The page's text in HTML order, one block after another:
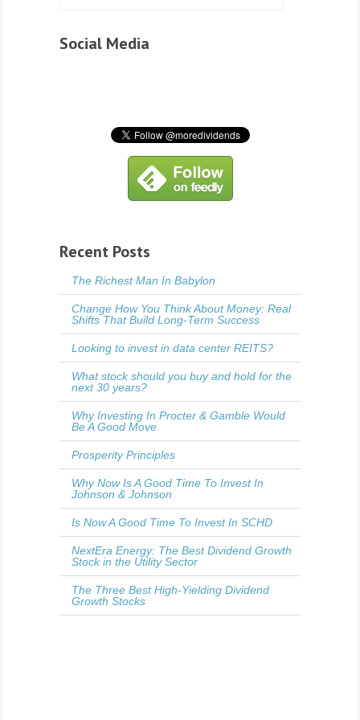
Social Media
Recent Posts
The Richest Man In Babylon
Change How You Think About Money: Real
Shifts That Build Long-Term Success
Looking to invest in data center REITS?
What stock should you buy and hold for the
next 30 years?
Why Investing In Procter & Gamble Would
Be A Good Move
Prosperity Principles
Why Now Is A Good Time To Invest In
Johnson & Johnson
Is Now A Good Time To Invest In SCHD
NextEra Energy: The Best Dividend Growth
Stock in the Utility Sector
The Three Best High-Yielding Dividend
Growth Stocks